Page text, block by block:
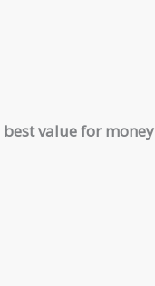
best value for money